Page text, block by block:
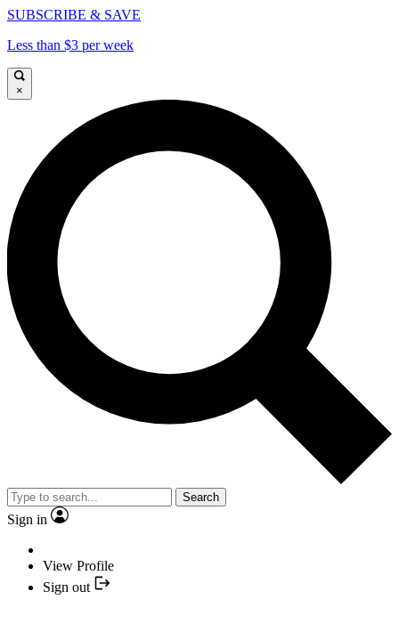
SUBSCRIBE & SAVE
Less than $3 per week
×
Search
Sign in
View Profile
Sign out